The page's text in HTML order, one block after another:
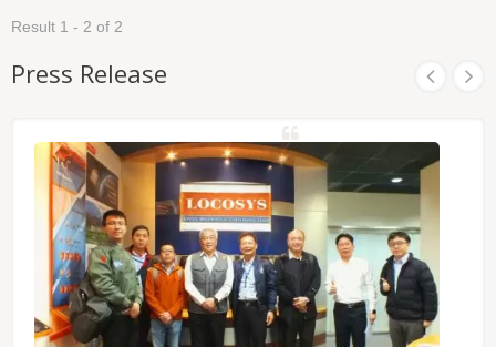
Result 1 - 2 of 2
Press Release